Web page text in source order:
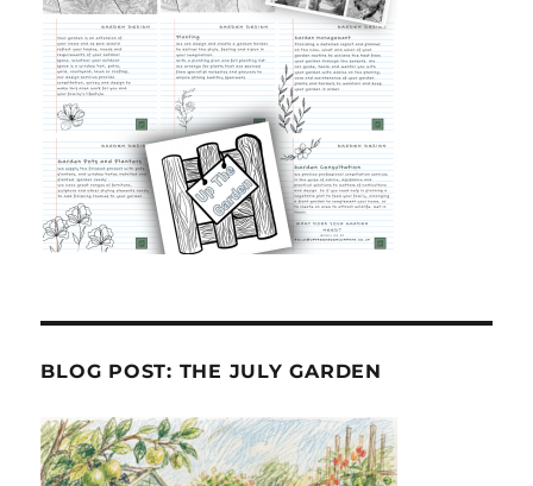
BLOG POST: THE JULY GARDEN